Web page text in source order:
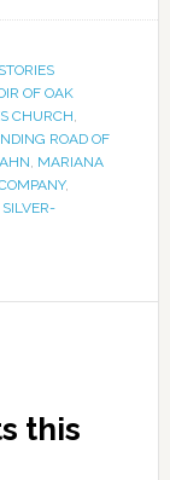
OF OAK
CHURCH,
ROAD OF
, MARIANA
,
this